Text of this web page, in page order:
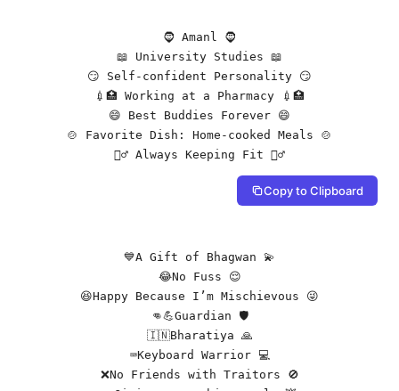
🧔 Amanl 🧔
📖 University Studies 📖
😏 Self-confident Personality 😏
💉🏥 Working at a Pharmacy 💉🏥
😄 Best Buddies Forever 😄
🍲 Favorite Dish: Home-cooked Meals 🍲
🏋️‍♂️ Always Keeping Fit 🏋️‍♂️
Copy to Clipboard
💙A Gift of Bhagwan 💫
😂No Fuss 😌
😆Happy Because I’m Mischievous 😜
👊💪Guardian 🛡️
🇮🇳Bharatiya 🙏
⌨️Keyboard Warrior 💻
❌No Friends with Traitors 🚫